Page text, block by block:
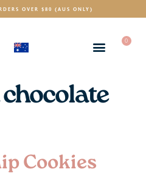
OVER $80 (AUS ONLY)
0
Cookies